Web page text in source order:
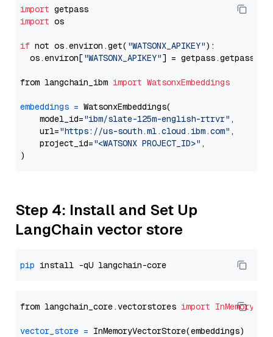
import
import os
if not os.environ.get( "WATSONX_APIKEY"):
  os.environ[
"WATSONX_APIKEY"] = getpass.getpass(
from langchain_ibm import WatsonxEmbeddings
embeddings = WatsonxEmbeddings(
    model_id=
"ibm/slate-125m-english-rtrvr" ,
    url=
"https://us-south.ml.cloud.ibm.com" ,
    project_id=
"<WATSONX PROJECT_ID>" ,
Step 4: Install and Set Up
LangChain vector store
pip
from langchain_core.vectorstores import
vector_store =